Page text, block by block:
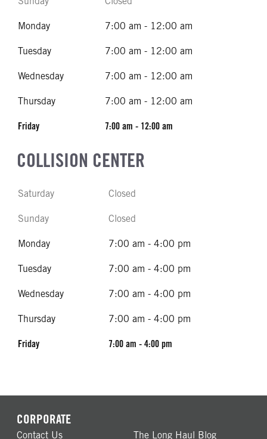
Monday 7:00 am - 12:00 am
Tuesday 7:00 am - 12:00 am
Wednesday 7:00 am - 12:00 am
Thursday 7:00 am - 12:00 am
Friday 7:00 am - 12:00 am
COLLISION CENTER
Saturday Closed
Sunday Closed
Monday 7:00 am - 4:00 pm
Tuesday 7:00 am - 4:00 pm
Wednesday 7:00 am - 4:00 pm
Thursday 7:00 am - 4:00 pm
Friday 7:00 am - 4:00 pm
CORPORATE
Contact Us
The Long Haul Blog